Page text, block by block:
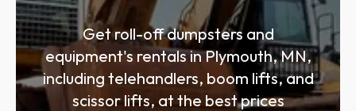
Get roll-off dumpsters and
equipment's rentals in Plymouth, MN,
including telehandlers, boom lifts, and
scissor lifts, at the best prices